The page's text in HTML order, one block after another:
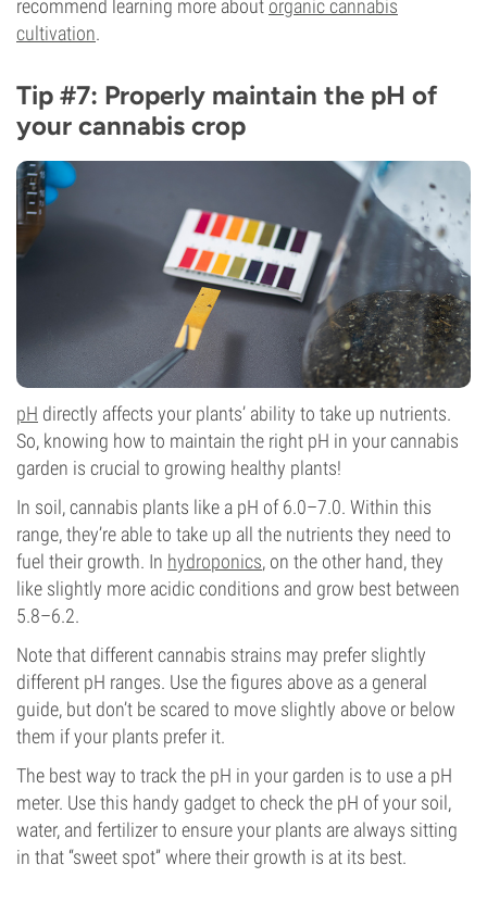
recommend learning more about organic cannabis
cultivation.
Tip #7: Properly maintain the pH of
your cannabis crop
pH directly affects your plants’ ability to take up nutrients.
So, knowing how to maintain the right pH in your cannabis
garden is crucial to growing healthy plants!
In soil, cannabis plants like a pH of 6.0–7.0. Within this
range, they’re able to take up all the nutrients they need to
fuel their growth. In hydroponics, on the other hand, they
like slightly more acidic conditions and grow best between
5.8–6.2.
Note that different cannabis strains may prefer slightly
different pH ranges. Use the figures above as a general
guide, but don’t be scared to move slightly above or below
them if your plants prefer it.
The best way to track the pH in your garden is to use a pH
meter. Use this handy gadget to check the pH of your soil,
water, and fertilizer to ensure your plants are always sitting
in that “sweet spot” where their growth is at its best.